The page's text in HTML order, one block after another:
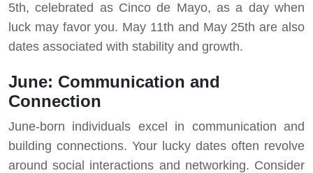
5th, celebrated as Cinco de Mayo, as a day when
luck may favor you. May 11th and May 25th are also
dates associated with stability and growth.
June: Communication and
Connection
June-born individuals excel in communication and
building connections. Your lucky dates often revolve
around social interactions and networking. Consider